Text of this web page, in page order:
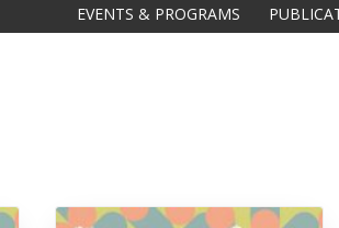
EVENTS & PROGRAMS